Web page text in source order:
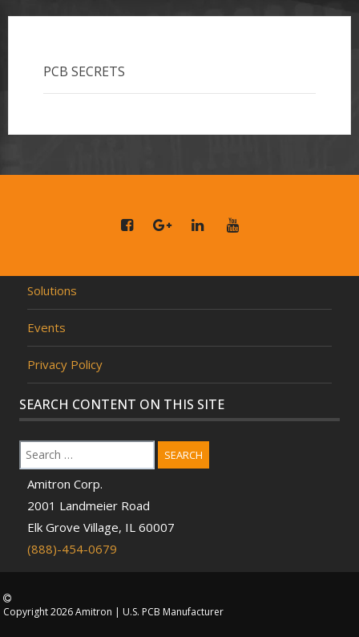
PCB SECRETS
Solutions
Events
Privacy Policy
SEARCH CONTENT ON THIS SITE
SEARCH
Amitron Corp.
2001 Landmeier Road
Elk Grove Village, IL 60007
(888)-454-0679
Copyright 2026 Amitron | U.S. PCB Manufacturer